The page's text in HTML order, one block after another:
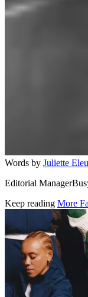
Words by Juliette
Editorial
Keep reading More
Related